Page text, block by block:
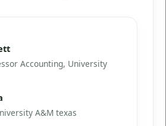
Accounting, University
A&M texas